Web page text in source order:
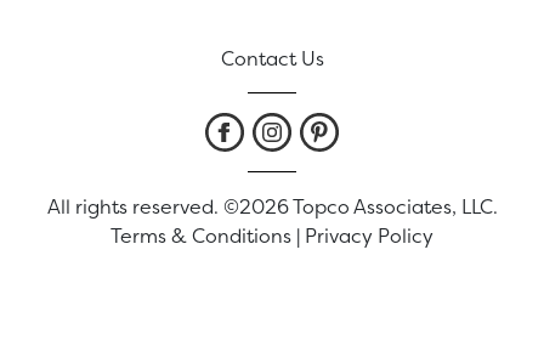
Contact Us
All rights reserved. ©2026 Topco Associates, LLC.
Terms & Conditions | Privacy Policy